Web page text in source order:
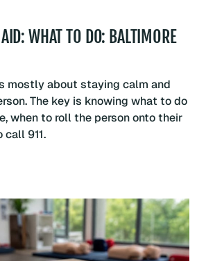
WHAT TO DO: BALTIMORE
mostly about staying calm and
The key is knowing what to do
when to roll the person onto their
call 911.